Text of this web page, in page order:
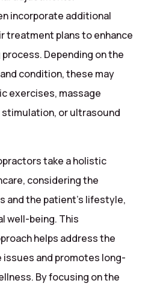
incorporate additional
treatment plans to enhance
Depending on the
condition, these may
exercises, massage
or ultrasound
take a holistic
considering the
and the patient’s lifestyle,
well-being. This
helps address the
and promotes long-
By focusing on the